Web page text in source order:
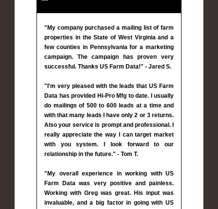
"My company purchased a mailing list of farm
properties in the State of West Virginia and a
few counties in Pennsylvania for a marketing
campaign. The campaign has proven very
successful. Thanks US Farm Data!" - Jared S.
"I'm very pleased with the leads that US Farm
Data has provided Hi-Pro Mfg to date. I usually
do mailings of 500 to 600 leads at a time and
with that many leads I have only 2 or 3 returns.
Also your service is prompt and professional. I
really appreciate the way I can target market
with you system. I look forward to our
relationship in the future." - Tom T.
"My overall experience in working with US
Farm Data was very positive and painless.
Working with Greg was great. His input was
invaluable, and a big factor in going with US